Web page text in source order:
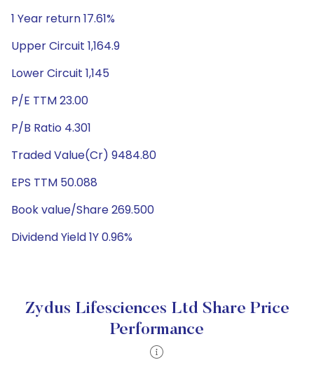
1 Year return 17.61%
Upper Circuit 1,164.9
Lower Circuit 1,145
P/E TTM 23.00
P/B Ratio 4.301
Traded Value(Cr) 9484.80
EPS TTM 50.088
Book value/Share 269.500
Dividend Yield 1Y 0.96%
Zydus Lifesciences Ltd Share Price
Performance